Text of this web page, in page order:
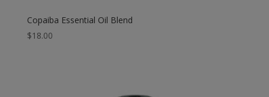
Copaiba Essential Oil Blend
$18.00